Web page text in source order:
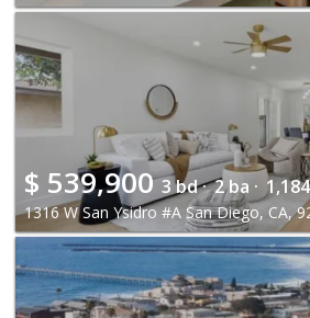
$ 539,900 3 bd · 2 ba ·
1316 W San Ysidro #A San Diego, CA,